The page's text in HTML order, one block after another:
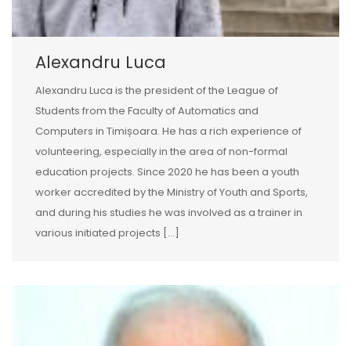
Alexandru Luca
Alexandru Luca is the president of the League of
Students from the Faculty of Automatics and
Computers in Timișoara. He has a rich experience of
volunteering, especially in the area of non-formal
education projects. Since 2020 he has been a youth
worker accredited by the Ministry of Youth and Sports,
and during his studies he was involved as a trainer in
various initiated projects […]